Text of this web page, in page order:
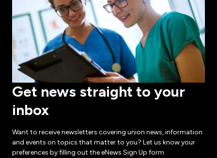
Get news straight to your
inbox
Want to receive newsletters covering union news, information
and events on topics that matter to you? Let us know your
preferences by filling out the eNews Sign Up form.